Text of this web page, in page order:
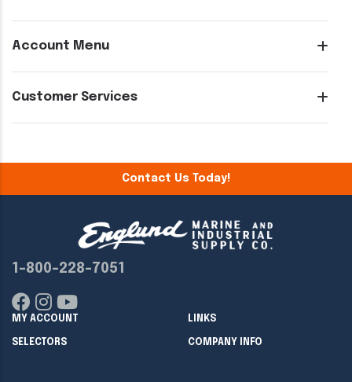
Account Menu
Customer Services
Contact Us Today!
1-800-228-7051
MY ACCOUNT LINKS
SELECTORS COMPANY INFO